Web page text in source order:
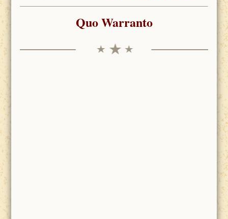
Quo Warranto